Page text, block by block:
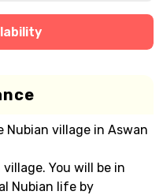
village in Aswan
You will be in
Nubian life by